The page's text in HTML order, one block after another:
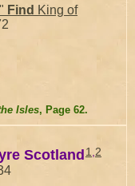
Find King of
Isles, Page 62.
Scotland 1,2